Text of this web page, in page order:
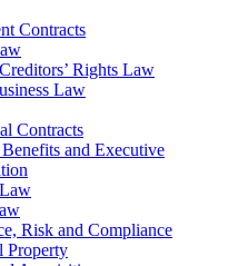
Contracts
Rights Law
Law
Contracts
and Executive
Risk and Compliance
Property